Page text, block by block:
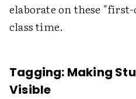
elaborate on these
class time.
Tagging: Making
Visible